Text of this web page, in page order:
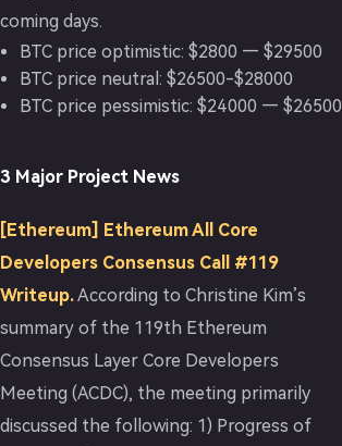
coming days.
BTC price optimistic: $2800 — $29500
BTC price neutral: $26500-$28000
BTC price pessimistic: $24000 — $26500
3 Major Project News
[Ethereum] Ethereum All Core
Developers Consensus Call #119
Writeup.According to Christine Kim’s
summary of the 119th Ethereum
Consensus Layer Core Developers
Meeting (ACDC), the meeting primarily
discussed the following: 1) Progress of